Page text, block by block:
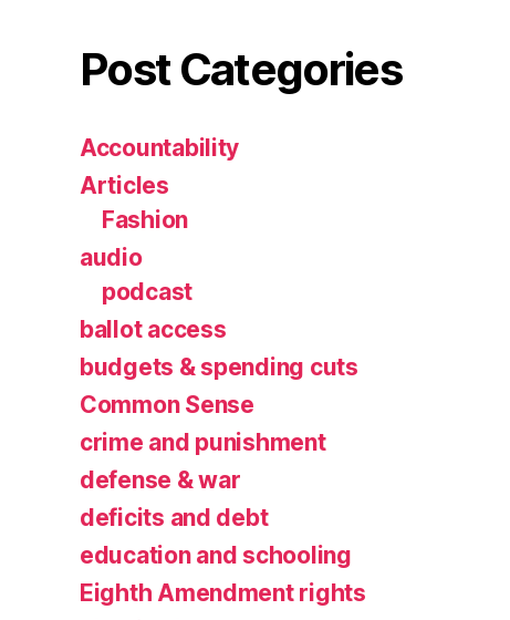
Post Categories
Accountability
Articles
Fashion
audio
podcast
ballot access
budgets & spending cuts
Common Sense
crime and punishment
defense & war
deficits and debt
education and schooling
Eighth Amendment rights